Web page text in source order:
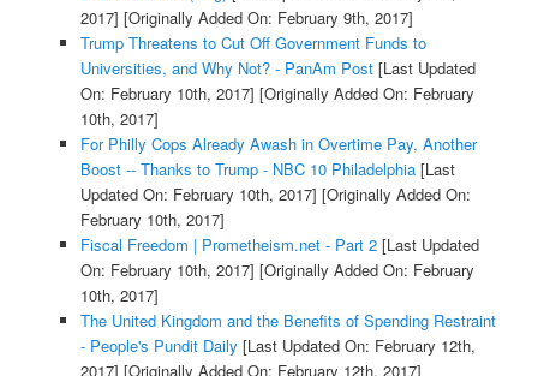
2017] [Originally Added On: February 9th, 2017]
Trump Threatens to Cut Off Government Funds to
Universities, and Why Not? - PanAm Post[Last Updated
On: February 10th, 2017] [Originally Added On: February
10th, 2017]
For Philly Cops Already Awash in Overtime Pay, Another
Boost -- Thanks to Trump - NBC 10 Philadelphia[Last
Updated On: February 10th, 2017] [Originally Added On:
February 10th, 2017]
Fiscal Freedom | Prometheism.net - Part 2[Last Updated
On: February 10th, 2017] [Originally Added On: February
10th, 2017]
The United Kingdom and the Benefits of Spending Restraint
- People's Pundit Daily [Last Updated On: February 12th,
2017] [Originally Added On: February 12th, 2017]